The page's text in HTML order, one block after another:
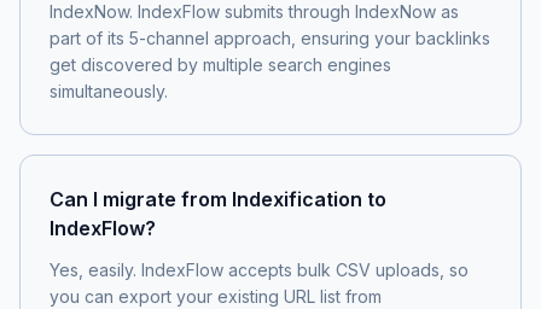
IndexNow. IndexFlow submits through IndexNow as
part of its 5-channel approach, ensuring your backlinks
get discovered by multiple search engines
simultaneously.
Can I migrate from Indexification to
IndexFlow?
Yes, easily. IndexFlow accepts bulk CSV uploads, so
you can export your existing URL list from